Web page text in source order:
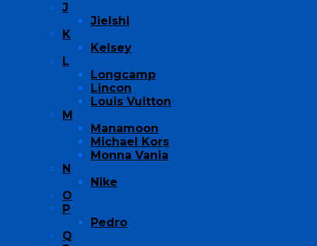
J
Jielshi
K
Kelsey
L
Longcamp
Lincon
Louis Vuitton
M
Manamoon
Michael Kors
Monna Vania
N
Nike
O
P
Pedro
Q